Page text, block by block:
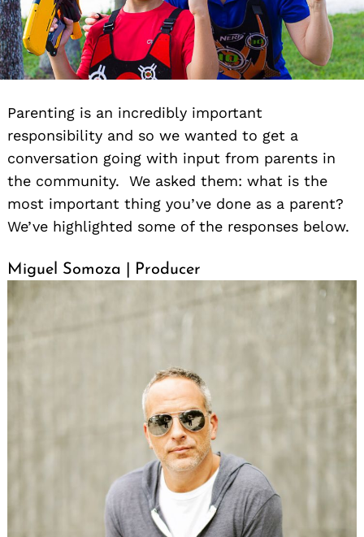
Parenting is an incredibly important
responsibility and so we wanted to get a
conversation going with input from parents in
the community. We asked them: what is the
most important thing you’ve done as a parent?
We’ve highlighted some of the responses below.
Miguel Somoza | Producer